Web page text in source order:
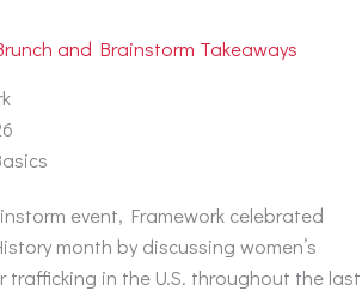
and Brainstorm Takeaways
event, Framework celebrated
month by discussing women’s
trafficking in the U.S. throughout the last